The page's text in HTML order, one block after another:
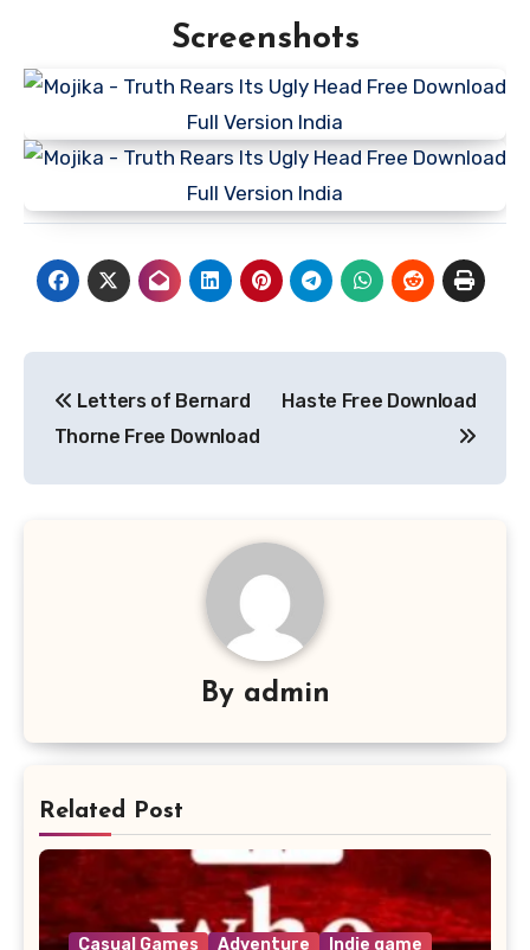
Screenshots
navigation
Letters of Bernard
Thorne Free Download
Haste Free Download
By admin
Related Post
Casual Games Adventure
Indie game